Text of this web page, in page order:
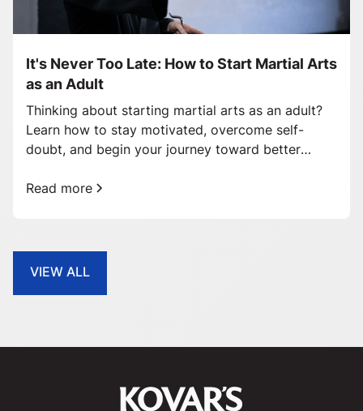
It's Never Too Late: How to Start Martial Arts
as an Adult
Thinking about starting martial arts as an adult?
Learn how to stay motivated, overcome self-
doubt, and begin your journey toward better
Read more
VIEW ALL